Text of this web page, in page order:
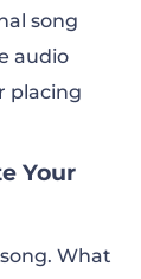
song
audio
placing
Your
What